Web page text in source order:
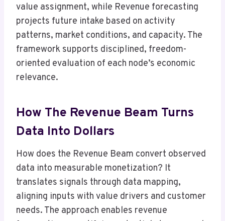
value assignment, while Revenue forecasting
projects future intake based on activity
patterns, market conditions, and capacity. The
framework supports disciplined, freedom-
oriented evaluation of each node’s economic
relevance.
How The Revenue Beam Turns
Data Into Dollars
How does the Revenue Beam convert observed
data into measurable monetization? It
translates signals through data mapping,
aligning inputs with value drivers and customer
needs. The approach enables revenue